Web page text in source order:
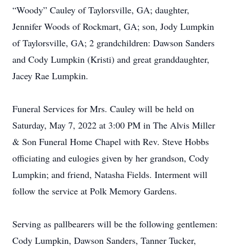
“Woody” Cauley of Taylorsville, GA; daughter,
Jennifer Woods of Rockmart, GA; son, Jody Lumpkin
of Taylorsville, GA; 2 grandchildren: Dawson Sanders
and Cody Lumpkin (Kristi) and great granddaughter,
Jacey Rae Lumpkin.
Funeral Services for Mrs. Cauley will be held on
Saturday, May 7, 2022 at 3:00 PM in The Alvis Miller
& Son Funeral Home Chapel with Rev. Steve Hobbs
officiating and eulogies given by her grandson, Cody
Lumpkin; and friend, Natasha Fields. Interment will
follow the service at Polk Memory Gardens.
Serving as pallbearers will be the following gentlemen:
Cody Lumpkin, Dawson Sanders, Tanner Tucker,